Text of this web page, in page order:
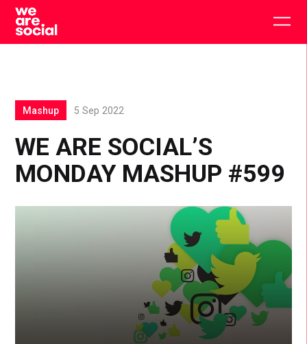
Skip
content
WE ARE SOCIAL’S
MONDAY MASHUP #599
Mashup 5 Sep 2022